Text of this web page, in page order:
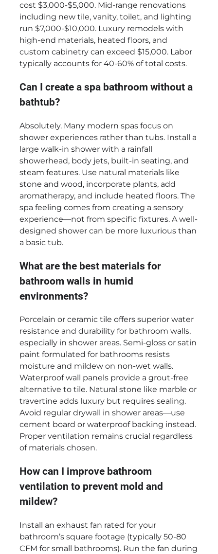
cost $3,000-$5,000. Mid-range renovations
including new tile, vanity, toilet, and lighting
run $7,000-$10,000. Luxury remodels with
high-end materials, heated floors, and
custom cabinetry can exceed $15,000. Labor
typically accounts for 40-60% of total costs.
Can I create a spa bathroom without a
bathtub?
Absolutely. Many modern spas focus on
shower experiences rather than tubs. Install a
large walk-in shower with a rainfall
showerhead, body jets, built-in seating, and
steam features. Use natural materials like
stone and wood, incorporate plants, add
aromatherapy, and include heated floors. The
spa feeling comes from creating a sensory
experience—not from specific fixtures. A well-
designed shower can be more luxurious than
a basic tub.
What are the best materials for
bathroom walls in humid
environments?
Porcelain or ceramic tile offers superior water
resistance and durability for bathroom walls,
especially in shower areas. Semi-gloss or satin
paint formulated for bathrooms resists
moisture and mildew on non-wet walls.
Waterproof wall panels provide a grout-free
alternative to tile. Natural stone like marble or
travertine adds luxury but requires sealing.
Avoid regular drywall in shower areas—use
cement board or waterproof backing instead.
Proper ventilation remains crucial regardless
of materials chosen.
How can I improve bathroom
ventilation to prevent mold and
mildew?
Install an exhaust fan rated for your
bathroom’s square footage (typically 50-80
CFM for small bathrooms). Run the fan during